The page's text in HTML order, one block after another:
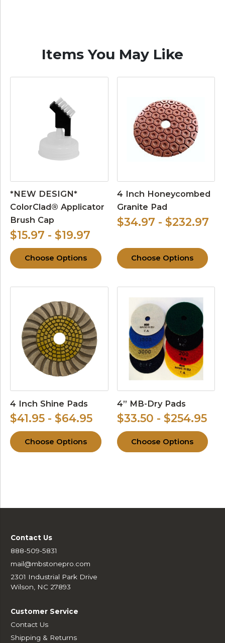
Items You May Like
*NEW DESIGN*
ColorClad® Applicator
Brush Cap
$15.97 - $19.97
Choose Options
4 Inch Honeycombed
Granite Pad
$34.97 - $232.97
Choose Options
4 Inch Shine Pads
$41.95 - $64.95
Choose Options
4” MB-Dry Pads
$33.50 - $254.95
Choose Options
Contact Us
888-509-5831
mail@mbstonepro.com
2301 Industrial Park Drive
Wilson, NC 27893
Customer Service
Contact Us
Shipping & Returns